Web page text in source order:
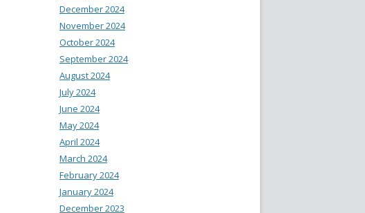
December 2024
November 2024
October 2024
September 2024
August 2024
July 2024
June 2024
May 2024
April 2024
March 2024
February 2024
January 2024
December 2023